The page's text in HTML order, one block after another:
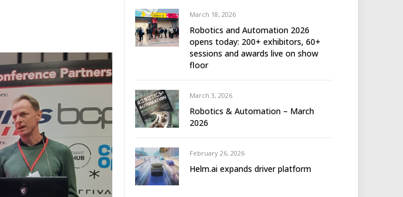
March 18, 2026
Robotics and Automation 2026
opens today: 200+ exhibitors, 60+
sessions and awards live on show
floor
March 3, 2026
Robotics & Automation – March
2026
February 26, 2026
Helm.ai expands driver platform